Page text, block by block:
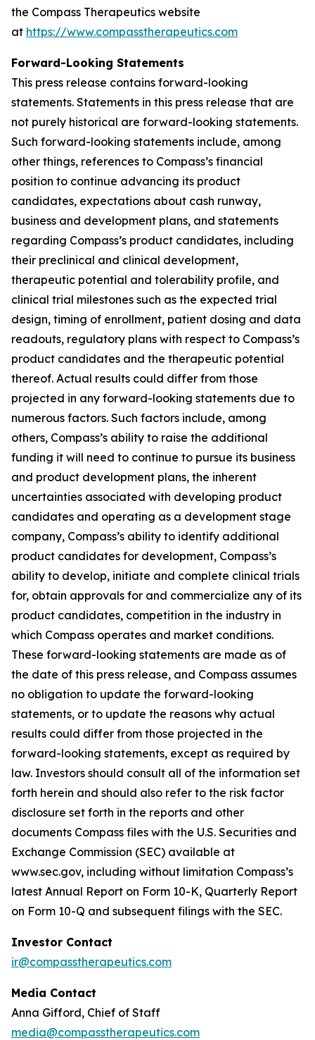
the Compass Therapeutics website
at https://www.compasstherapeutics.com
Forward-Looking Statements
This press release contains forward-looking
statements. Statements in this press release that are
not purely historical are forward-looking statements.
Such forward-looking statements include, among
other things, references to Compass’s financial
position to continue advancing its product
candidates, expectations about cash runway,
business and development plans, and statements
regarding Compass’s product candidates, including
their preclinical and clinical development,
therapeutic potential and tolerability profile, and
clinical trial milestones such as the expected trial
design, timing of enrollment, patient dosing and data
readouts, regulatory plans with respect to Compass’s
product candidates and the therapeutic potential
thereof. Actual results could differ from those
projected in any forward-looking statements due to
numerous factors. Such factors include, among
others, Compass’s ability to raise the additional
funding it will need to continue to pursue its business
and product development plans, the inherent
uncertainties associated with developing product
candidates and operating as a development stage
company, Compass’s ability to identify additional
product candidates for development, Compass’s
ability to develop, initiate and complete clinical trials
for, obtain approvals for and commercialize any of its
product candidates, competition in the industry in
which Compass operates and market conditions.
These forward-looking statements are made as of
the date of this press release, and Compass assumes
no obligation to update the forward-looking
statements, or to update the reasons why actual
results could differ from those projected in the
forward-looking statements, except as required by
law. Investors should consult all of the information set
forth herein and should also refer to the risk factor
disclosure set forth in the reports and other
documents Compass files with the U.S. Securities and
Exchange Commission (SEC) available at
www.sec.gov, including without limitation Compass’s
latest Annual Report on Form 10-K, Quarterly Report
on Form 10-Q and subsequent filings with the SEC.
Investor Contact
ir@compasstherapeutics.com
Media Contact
Anna Gifford, Chief of Staff
media@compasstherapeutics.com